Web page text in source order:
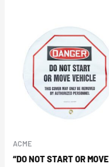
ACME
“DO NOT START OR MOVE